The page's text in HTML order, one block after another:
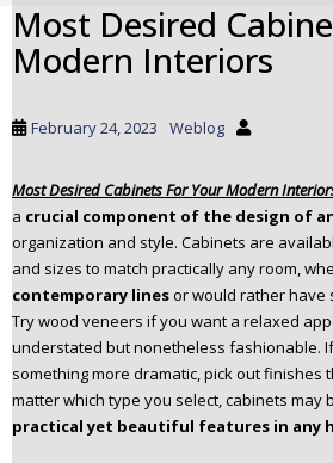
Most Desired
Modern Interiors
February 24, 2023 Weblog
Most Desired Cabinets For Your Modern
a crucial component of the design of
organization and style. Cabinets are
and sizes to match practically any room,
contemporary linesor would rather have
Try wood veneers if you want a relaxed
understated but nonetheless fashionable.
something more dramatic, pick out finishes
matter which type you select, cabinets may
practical yet beautiful features in any